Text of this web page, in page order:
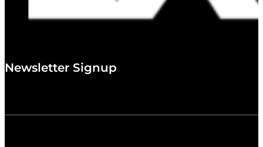
Newsletter Signup